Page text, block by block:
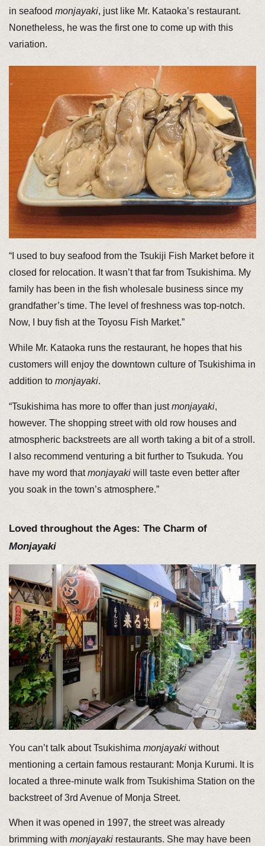
in seafood monjayaki, just like Mr. Kataoka’s restaurant.
Nonetheless, he was the first one to come up with this
variation.
“I used to buy seafood from the Tsukiji Fish Market before it
closed for relocation. It wasn’t that far from Tsukishima. My
family has been in the fish wholesale business since my
grandfather’s time. The level of freshness was top-notch.
Now, I buy fish at the Toyosu Fish Market.”
While Mr. Kataoka runs the restaurant, he hopes that his
customers will enjoy the downtown culture of Tsukishima in
addition to monjayaki.
“Tsukishima has more to offer than justmonjayaki,
however. The shopping street with old row houses and
atmospheric backstreets are all worth taking a bit of a stroll.
I also recommend venturing a bit further to Tsukuda. You
have my word thatmonjayakiwill taste even better after
you soak in the town’s atmosphere.”
Loved throughout the Ages: The Charm of
Monjayaki
You can’t talk about Tsukishima monjayakiwithout
mentioning a certain famous restaurant: Monja Kurumi. It is
located a three-minute walk from Tsukishima Station on the
backstreet of 3rd Avenue of Monja Street.
When it was opened in 1997, the street was already
brimming with monjayakirestaurants. She may have been